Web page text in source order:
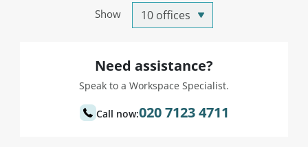
Show
Need assistance?
Speak to a Workspace Specialist.
Call now:020 7123 4711